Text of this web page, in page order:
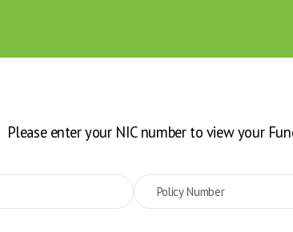
Please enter your NIC number to view your